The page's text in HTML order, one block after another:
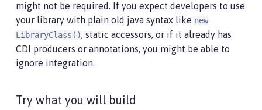
might not be required. If you expect developers to use
your library with plain old java syntax like new
LibraryClass(), static accessors, or if it already has
CDI producers or annotations, you might be able to
ignore integration.
Try what you will build